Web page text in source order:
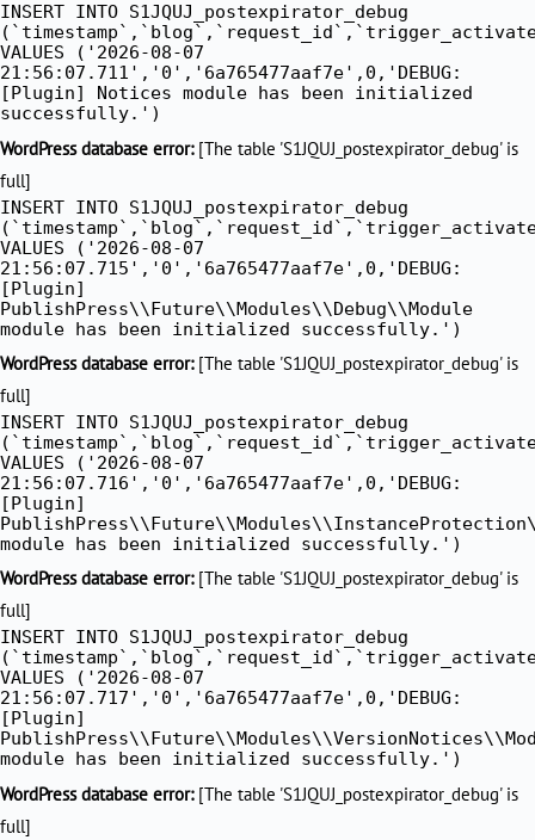
INSERT INTO S1JQUJ_postexpirator_debug
VALUES ('2026-08-07
21:56:07.711','0','6a765477aaf7e',0,'DEBUG:
[Plugin] Notices module has been initialized
successfully.')
WordPress database error:[The table 'S1JQUJ_postexpirator_debug' is
full]
INSERT INTO S1JQUJ_postexpirator_debug
VALUES ('2026-08-07
21:56:07.715','0','6a765477aaf7e',0,'DEBUG:
[Plugin]
PublishPress\\Future\\Modules\\Debug\\Module
module has been initialized successfully.')
WordPress database error:[The table 'S1JQUJ_postexpirator_debug' is
full]
INSERT INTO S1JQUJ_postexpirator_debug
VALUES ('2026-08-07
21:56:07.716','0','6a765477aaf7e',0,'DEBUG:
[Plugin]
module has been initialized successfully.')
WordPress database error:[The table 'S1JQUJ_postexpirator_debug' is
full]
INSERT INTO S1JQUJ_postexpirator_debug
VALUES ('2026-08-07
21:56:07.717','0','6a765477aaf7e',0,'DEBUG:
[Plugin]
module has been initialized successfully.')
WordPress database error:[The table 'S1JQUJ_postexpirator_debug' is
full]